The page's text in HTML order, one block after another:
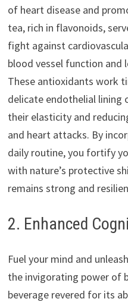
of heart disease and
tea, rich in flavonoids,
fight against
blood vessel function and
These antioxidants work
delicate endothelial lining
their elasticity and
and heart attacks. By
daily routine, you fortify
with nature’s protective
remains strong and
2. Enhanced
Fuel your mind and
the invigorating power of
beverage revered for its